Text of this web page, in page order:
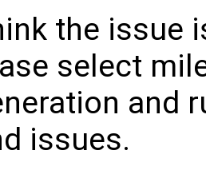
the issue
select
and
issues.